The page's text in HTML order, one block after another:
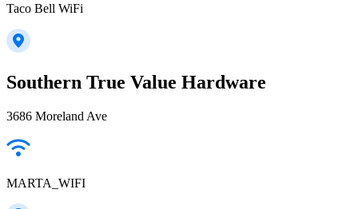
Taco Bell WiFi
Southern True Value Hardware
3686 Moreland Ave
MARTA_WIFI